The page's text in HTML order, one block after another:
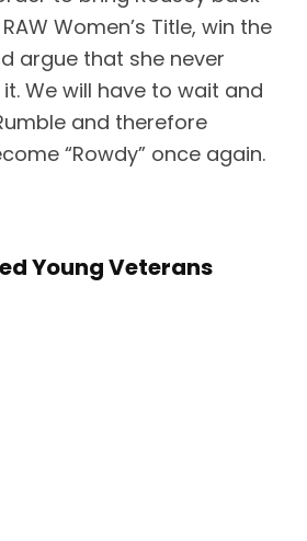
Women’s Title, win the
argue that she never
We will have to wait and
and therefore
“Rowdy” once again.
Young Veterans